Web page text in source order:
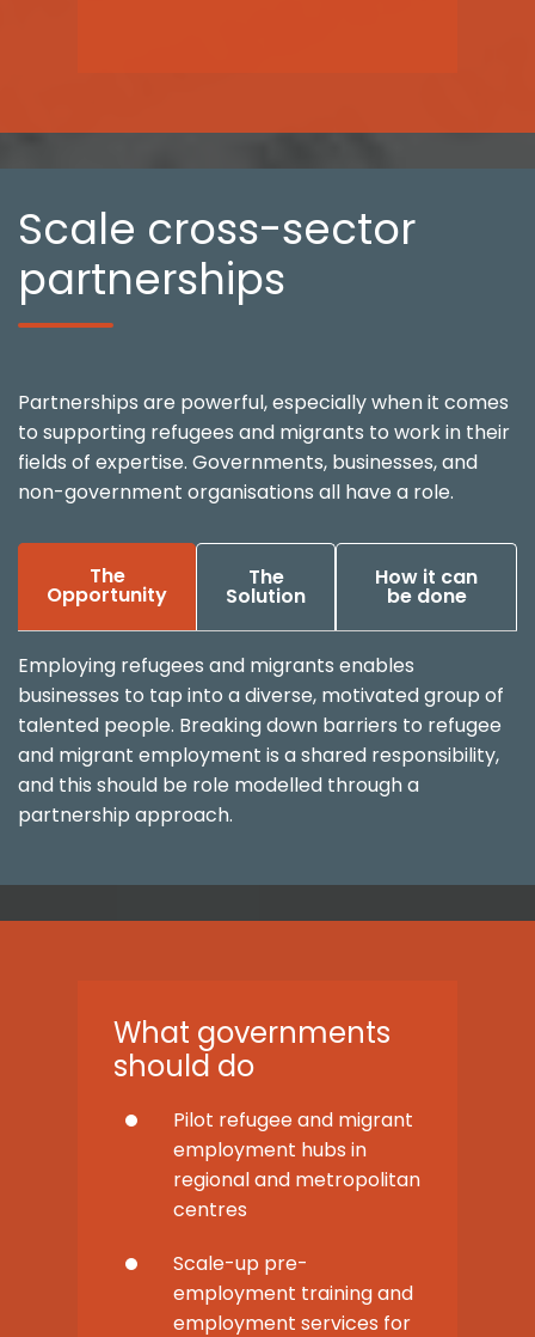
Scale cross-sector
partnerships
Partnerships are powerful, especially when it comes
to supporting refugees and migrants to work in their
fields of expertise. Governments, businesses, and
non-government organisations all have a role.
The
Opportunity
The
Solution
How it can
be done
Employing refugees and migrants enables
businesses to tap into a diverse, motivated group of
talented people. Breaking down barriers to refugee
and migrant employment is a shared responsibility,
and this should be role modelled through a
partnership approach.
What governments
should do
Pilot refugee and migrant
employment hubs in
regional and metropolitan
centres
Scale-up pre-
employment training and
employment services for